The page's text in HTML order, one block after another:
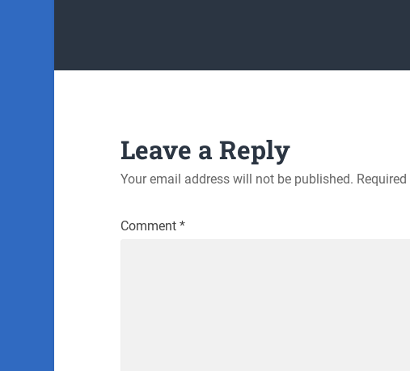
Leave a Reply
Your email address will not be published.
Comment *